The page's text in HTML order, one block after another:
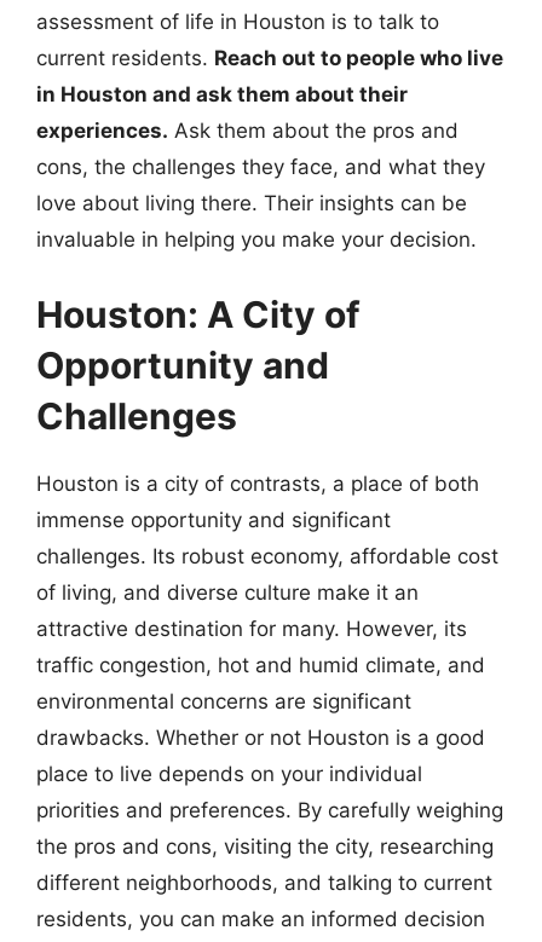
assessment of life in Houston is to talk to
current residents. Reach out to people who live
in Houston and ask them about their
experiences. Ask them about the pros and
cons, the challenges they face, and what they
love about living there. Their insights can be
invaluable in helping you make your decision.
Houston: A City of
Opportunity and
Challenges
Houston is a city of contrasts, a place of both
immense opportunity and significant
challenges. Its robust economy, affordable cost
of living, and diverse culture make it an
attractive destination for many. However, its
traffic congestion, hot and humid climate, and
environmental concerns are significant
drawbacks. Whether or not Houston is a good
place to live depends on your individual
priorities and preferences. By carefully weighing
the pros and cons, visiting the city, researching
different neighborhoods, and talking to current
residents, you can make an informed decision